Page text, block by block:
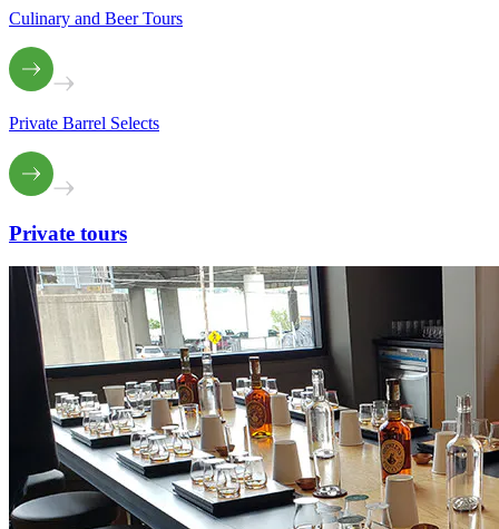
Culinary and Beer Tours
Private Barrel Selects
Private tours